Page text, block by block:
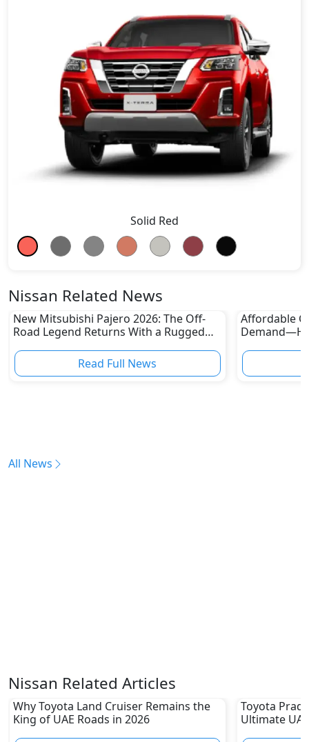
Solid Red
Nissan Related News
New Mitsubishi Pajero 2026: The Off-
Road Legend Returns With a Rugged
Read Full News
Affordable
All News
Nissan Related Articles
Why Toyota Land Cruiser Remains the
King of UAE Roads in 2026
Toyota
Ultimate